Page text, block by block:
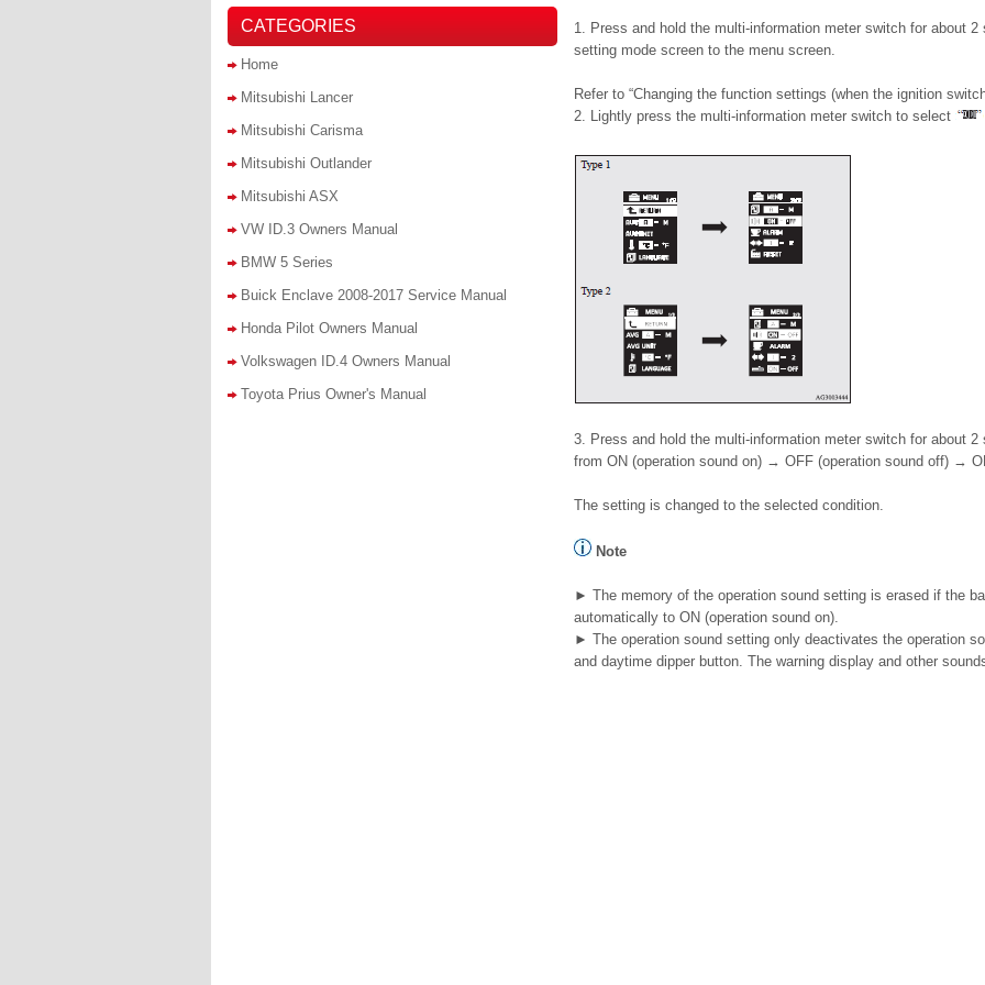
1. Press and hold the multi-information meter switch for about
setting mode screen to the menu screen.
Refer to “Changing the function settings (when the ignition switch
2. Lightly press the multi-information meter switch to select
3. Press and hold the multi-information meter switch for about
from ON (operation sound on) → OFF (operation sound off) →
The setting is changed to the selected condition.
Note
► The memory of the operation sound setting is erased if the
automatically to ON (operation sound on).
► The operation sound setting only deactivates the operation
and daytime dipper button. The warning display and other
CATEGORIES
Home
Mitsubishi Lancer
Mitsubishi Carisma
Mitsubishi Outlander
Mitsubishi ASX
VW ID.3 Owners Manual
BMW 5 Series
Buick Enclave 2008-2017 Service Manual
Honda Pilot Owners Manual
Volkswagen ID.4 Owners Manual
Toyota Prius Owner's Manual